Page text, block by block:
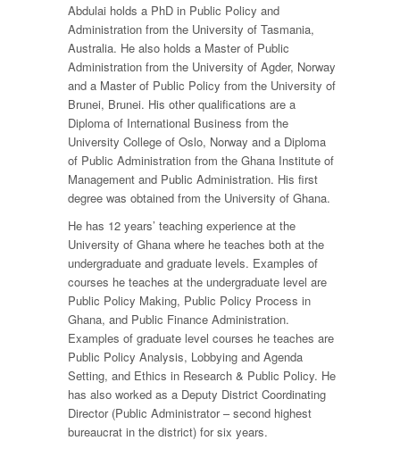
Abdulai holds a PhD in Public Policy and
Administration from the University of Tasmania,
Australia. He also holds a Master of Public
Administration from the University of Agder, Norway
and a Master of Public Policy from the University of
Brunei, Brunei. His other qualifications are a
Diploma of International Business from the
University College of Oslo, Norway and a Diploma
of Public Administration from the Ghana Institute of
Management and Public Administration. His first
degree was obtained from the University of Ghana.
He has 12 years’ teaching experience at the
University of Ghana where he teaches both at the
undergraduate and graduate levels. Examples of
courses he teaches at the undergraduate level are
Public Policy Making, Public Policy Process in
Ghana, and Public Finance Administration.
Examples of graduate level courses he teaches are
Public Policy Analysis, Lobbying and Agenda
Setting, and Ethics in Research & Public Policy. He
has also worked as a Deputy District Coordinating
Director (Public Administrator – second highest
bureaucrat in the district) for six years.